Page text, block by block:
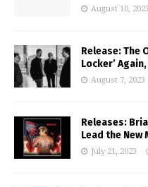
August 10, 2023
Release: The
Locker’
August 7, 2023
Releases:
Lead the New
July 21, 2023